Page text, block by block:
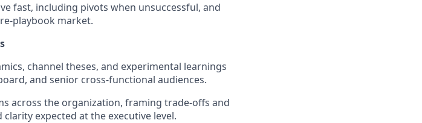
fast, including pivots when unsuccessful, and
playbook market.
channel theses, and experimental learnings
and senior cross-functional audiences.
across the organization, framing trade-offs and
expected at the executive level.